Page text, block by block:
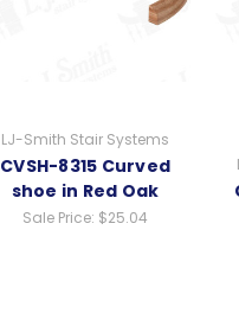
LJ-Smith Stair Systems
CVSH-8315 Curved
shoe in Red Oak
Sale Price: $25.04